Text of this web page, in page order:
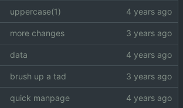
uppercase(1)
more changes
data
brush up a tad
quick manpage